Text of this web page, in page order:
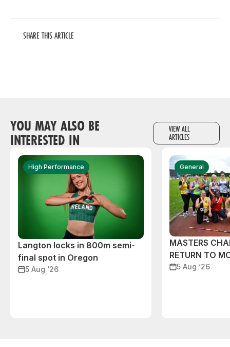
SHARE THIS ARTICLE
YOU MAY ALSO BE
INTERESTED IN
VIEW ALL
ARTICLES
High Performance
Langton locks in 800m semi-
final spot in Oregon
5 Aug ‘26
General
MASTERS
RETURN TO
5 Aug ‘26